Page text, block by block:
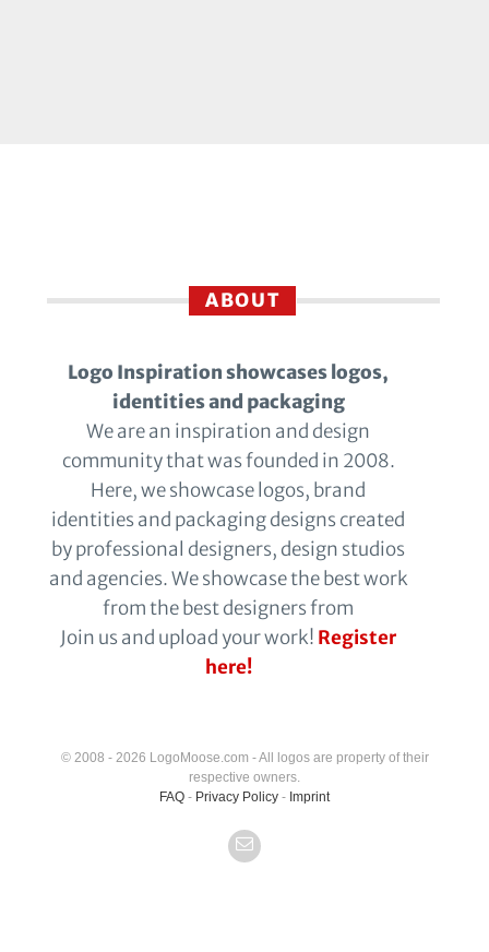
ABOUT
Logo Inspiration showcases logos,
identities and packaging
We are an inspiration and design
community that was founded in 2008.
Here, we showcase logos, brand
identities and packaging designs created
by professional designers, design studios
and agencies. We showcase the best work
from the best designers from
Join us and upload your work! Register
here!
© 2008 - 2026 LogoMoose.com - All logos are property of their
respective owners.
FAQ - Privacy Policy - Imprint